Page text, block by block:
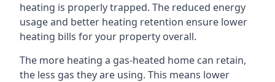
heating is properly trapped. The reduced energy
usage and better heating retention ensure lower
heating bills for your property overall.
The more heating a gas-heated home can retain,
the less gas they are using. This means lower